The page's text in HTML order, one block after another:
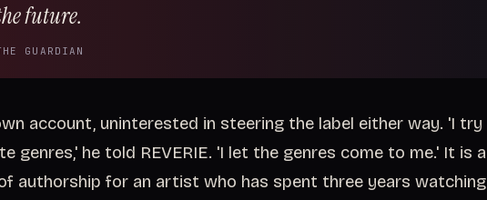
future.
GUARDIAN
account, uninterested in steering the label either way. 'I try
genres,' he told REVERIE. 'I let the genres come to me.' It is a
authorship for an artist who has spent three years watching